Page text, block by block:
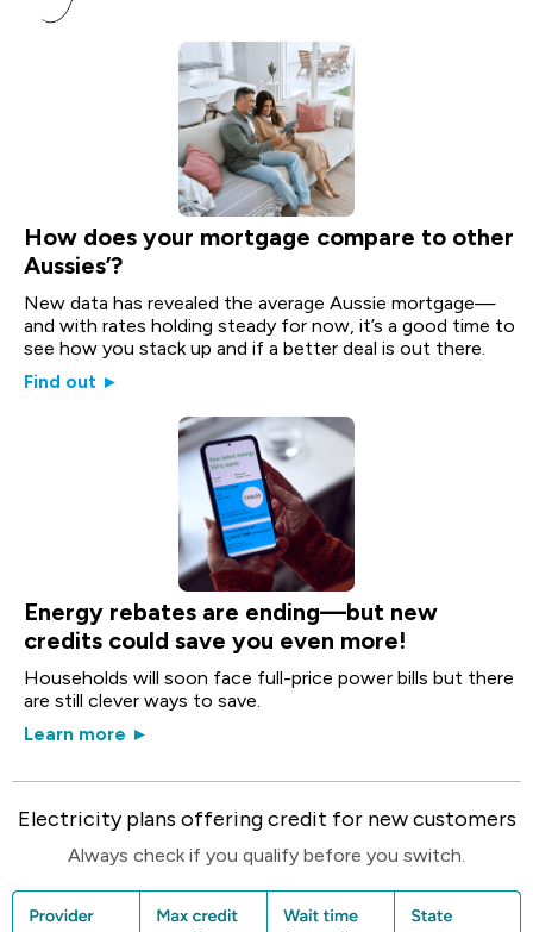
How does your mortgage compare to other
Aussies’?
New data has revealed the average Aussie mortgage—
and with rates holding steady for now, it’s a good time to
see how you stack up and if a better deal is out there.
Find out ►
Energy rebates are ending—but new
credits could save you even more!
Households will soon face full-price power bills but there
are still clever ways to save.
Learn more ►
Electricity plans offering credit for new customers
Always check if you qualify before you switch.